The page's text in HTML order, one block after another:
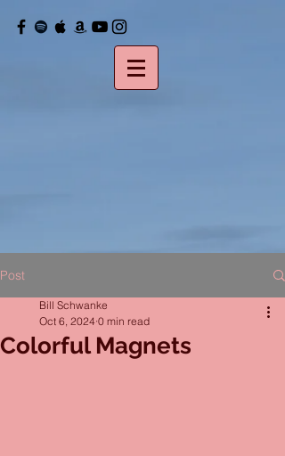
Post
Colorful Magnets
Bill Schwanke
Oct 6, 2024 0 min read